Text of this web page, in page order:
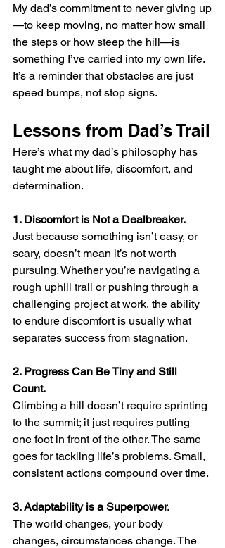
My dad’s commitment to never giving up
—to keep moving, no matter how small
the steps or how steep the hill—is
something I’ve carried into my own life.
It’s a reminder that obstacles are just
speed bumps, not stop signs.
Lessons from Dad’s Trail
Here’s what my dad’s philosophy has
taught me about life, discomfort, and
determination.
1. Discomfort is Not a Dealbreaker.
Just because something isn’t easy, or
scary, doesn’t mean it’s not worth
pursuing. Whether you’re navigating a
rough uphill trail or pushing through a
challenging project at work, the ability
to endure discomfort is usually what
separates success from stagnation.
2. Progress Can Be Tiny and Still
Count.
Climbing a hill doesn’t require sprinting
to the summit; it just requires putting
one foot in front of the other. The same
goes for tackling life’s problems. Small,
consistent actions compound over time.
3. Adaptability is a Superpower.
The world changes, your body
changes, circumstances change. The